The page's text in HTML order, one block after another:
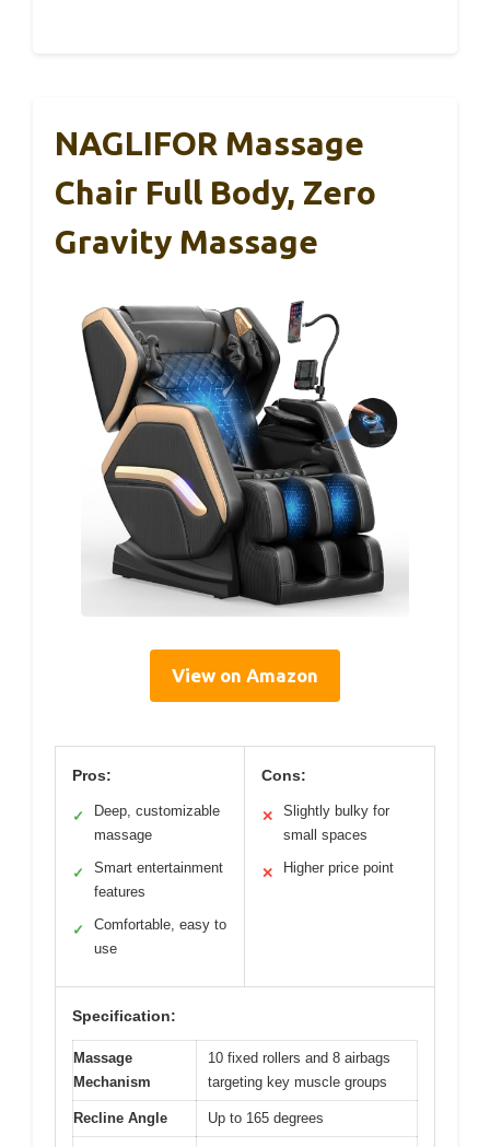
NAGLIFOR Massage
Chair Full Body, Zero
Gravity Massage
View on Amazon
Pros:
✓
Deep, customizable
massage
✓
Smart entertainment
features
✓
Comfortable, easy to
use
Cons:
✕
Slightly bulky for
small spaces
✕ Higher price point
Specification:
Massage
Mechanism
10 fixed rollers and 8 airbags
targeting key muscle groups
Recline Angle Up to 165 degrees